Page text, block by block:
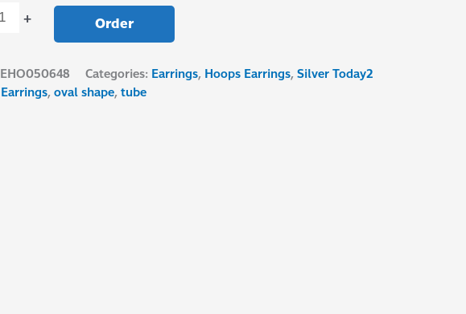
+ Order
EHO050648 Categories: Earrings, Hoops Earrings,Silver Today2
Earrings,oval shape,tube